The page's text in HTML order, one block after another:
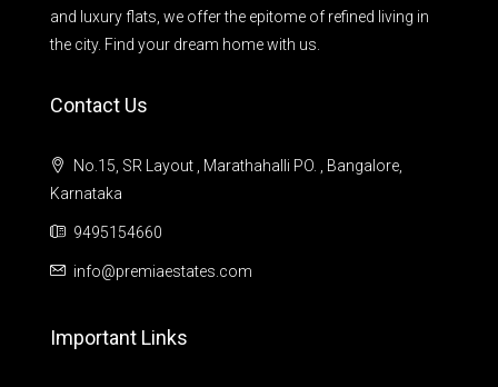
and luxury flats, we offer the epitome of refined living in
the city. Find your dream home with us.
Contact Us
No.15, SR Layout , Marathahalli PO. , Bangalore,
Karnataka
9495154660
info@premiaestates.com
Important Links